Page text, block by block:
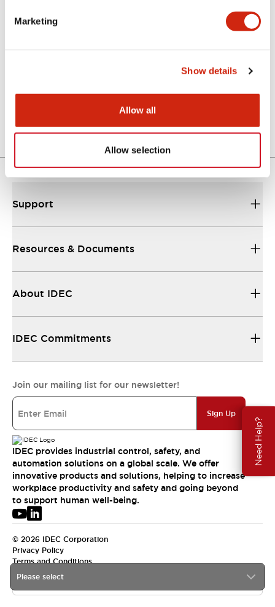
Marketing
Show details
Allow all
Allow selection
Need Help?
04/09/2025.PDF1.23MB
Please select
Support
Resources & Documents
About IDEC
IDEC Commitments
Join our mailing list for our newsletter!
Sign Up
IDEC provides industrial control, safety, and
automation solutions on a global scale. We offer
innovative products and solutions, helping to increase
workplace productivity and safety and going beyond
to support human well-being.
© 2026 IDEC Corporation
Privacy Policy
Terms and Conditions
APAC